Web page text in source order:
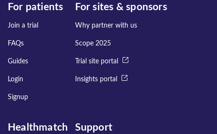
For patients
Join a trial
FAQs
Guides
Login
Signup
For sites & sponsors
Why partner with us
Scope 2025
Trial site portal
Insights portal
Healthmatch Support